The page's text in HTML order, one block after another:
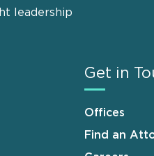
leadership
Get in
Offices
Find an